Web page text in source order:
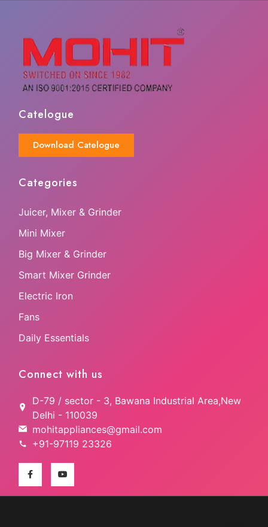
Catelogue
Download Catelogue
Categories
Juicer, Mixer & Grinder
Mini Mixer
Big Mixer & Grinder
Smart Mixer Grinder
Electric Iron
Fans
Daily Essentials
Connect with us
D-79 / sector - 3, Bawana Industrial Area,New
Delhi - 110039
mohitappliances@gmail.com
+91-97119 23326